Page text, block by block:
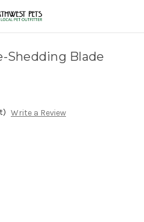
Shedding Blade
Write a Review